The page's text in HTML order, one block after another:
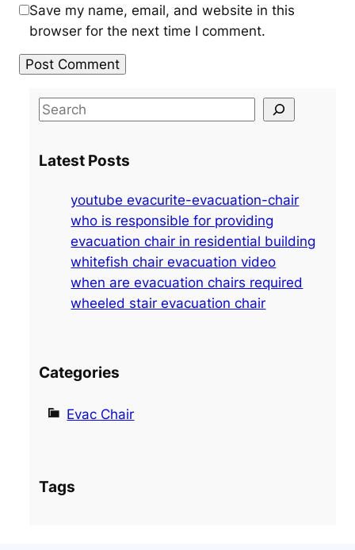
Save my name, email, and website in this
browser for the next time I comment.
S
r
Latest Posts
youtube evacurite-evacuation-chair
who is responsible for providing
evacuation chair in residential building
whitefish chair evacuation video
when are evacuation chairs required
wheeled stair evacuation chair
Categories
Evac Chair
Tags